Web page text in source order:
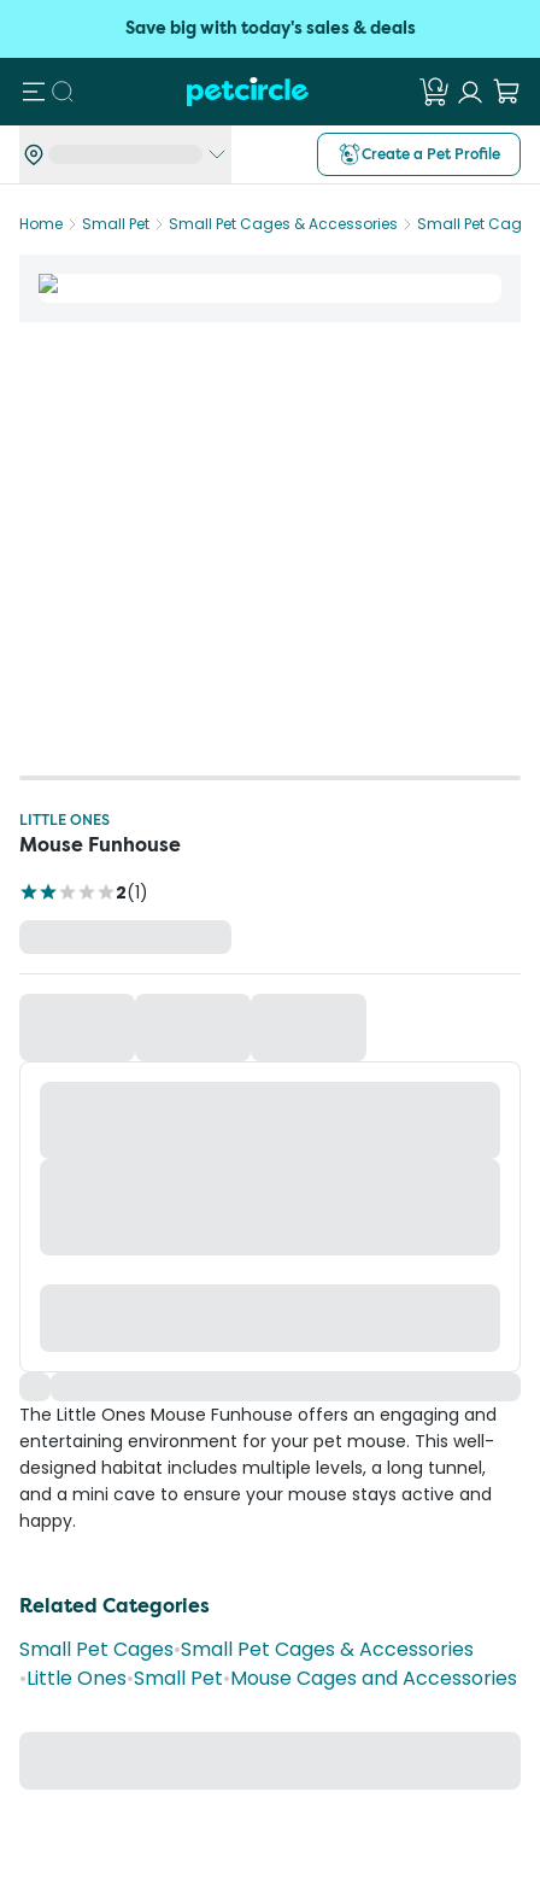
Save big with today's sales & deals
Search
Create a Pet Profile
Home Small Pet Small Pet Cages & Accessories Small Pet Cages
LITTLE ONES
Mouse Funhouse
2(1)
The Little Ones Mouse Funhouse offers an engaging and
entertaining environment for your pet mouse. This well-
designed habitat includes multiple levels, a long tunnel,
and a mini cave to ensure your mouse stays active and
happy.
Related Categories
Small Pet Cages•Small Pet Cages & Accessories
•Little Ones•Small Pet•Mouse Cages and Accessories